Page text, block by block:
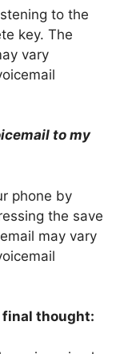
to the
key. The
vary
to my
phone by
the save
may vary
final thought: